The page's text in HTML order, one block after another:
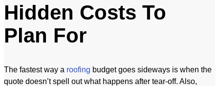
Hidden Costs To
Plan For
The fastest way a roofing budget goes sideways is when the
quote doesn’t spell out what happens after tear-off. Also,